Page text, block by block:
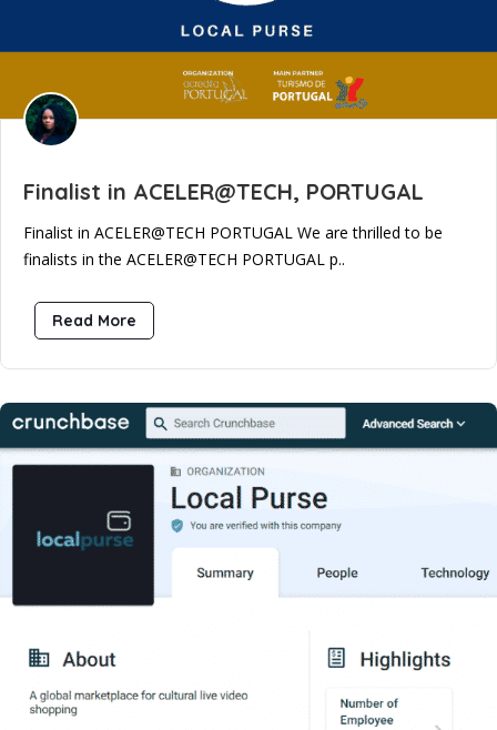
Finalist in ACELER@TECH, PORTUGAL
Finalist in ACELER@TECH PORTUGAL We are thrilled to be
finalists in the ACELER@TECH PORTUGAL p..
Read More